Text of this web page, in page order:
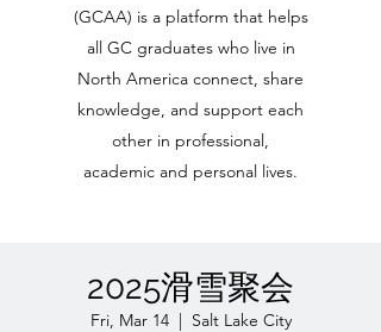
(GCAA) is a platform that helps
all GC graduates who live in
North America connect, share
knowledge, and support each
other in professional,
academic and personal lives.
2025滑雪聚会
Fri, Mar 14
  |
Salt Lake City